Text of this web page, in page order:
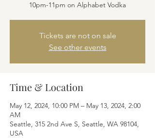
10pm-11pm on Alphabet Vodka
Tickets are not on sale
See other events
Time & Location
May 12, 2024, 10:00 PM – May 13, 2024, 2:00
AM
Seattle, 315 2nd Ave S, Seattle, WA 98104,
USA